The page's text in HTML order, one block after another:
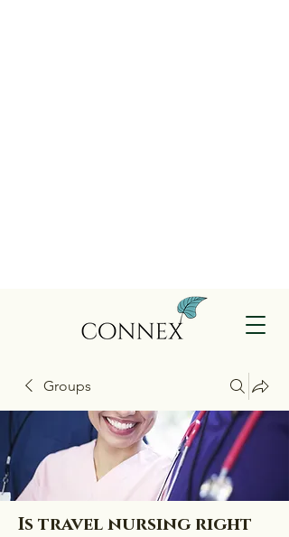
Groups
Is travel nursing right